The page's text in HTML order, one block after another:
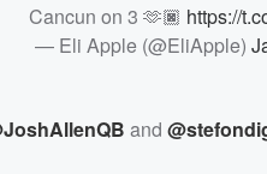
Cancun on 3 🫶🏿 https://
— Eli Apple (@EliApple)
and